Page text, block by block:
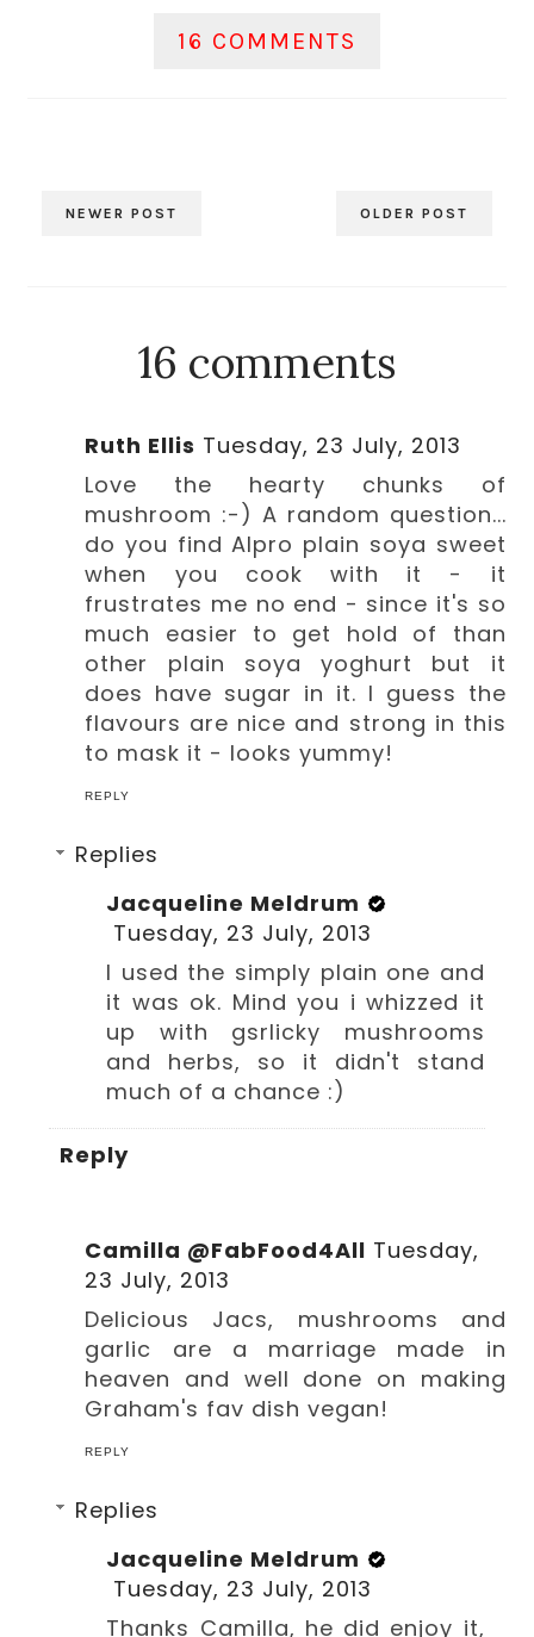
16 COMMENTS
NEWER POST OLDER POST
16 comments
Ruth Ellis Tuesday, 23 July, 2013
Love the hearty chunks of
mushroom :-) A random question...
do you find Alpro plain soya sweet
when you cook with it - it
frustrates me no end - since it's so
much easier to get hold of than
other plain soya yoghurt but it
does have sugar in it. I guess the
flavours are nice and strong in this
to mask it - looks yummy!
REPLY
Replies
Jacqueline Meldrum
Tuesday, 23 July, 2013
I used the simply plain one and
it was ok. Mind you i whizzed it
up with gsrlicky mushrooms
and herbs, so it didn't stand
much of a chance :)
Reply
Camilla @FabFood4All Tuesday,
23 July, 2013
Delicious Jacs, mushrooms and
garlic are a marriage made in
heaven and well done on making
Graham's fav dish vegan!
REPLY
Replies
Jacqueline Meldrum
Tuesday, 23 July, 2013
Thanks Camilla, he did enjoy it,